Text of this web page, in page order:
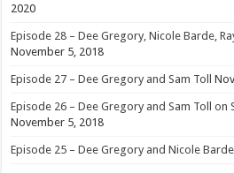
2020
Episode 28 – Dee Gregory, Nicole Barde,
November 5, 2018
Episode 27 – Dee Gregory and Sam Toll
Episode 26 – Dee Gregory and Sam Toll on
November 5, 2018
Episode 25 – Dee Gregory and Nicole Barde